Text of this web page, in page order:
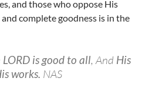
and those who oppose His
complete goodness is in the
LORD is good to all, And His
works. NAS